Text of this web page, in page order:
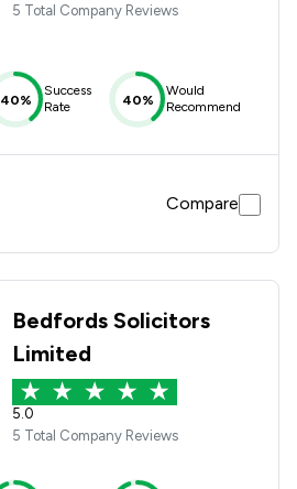
5 Total Company Reviews
40%
Success
Rate
40%
Would
Recommend
Compare
Bedfords Solicitors
Limited
5.0
5 Total Company Reviews